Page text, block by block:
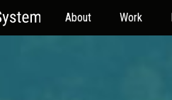
About Work